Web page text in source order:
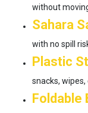
without
Sahara
with no spill
Plastic
snacks,
Foldable